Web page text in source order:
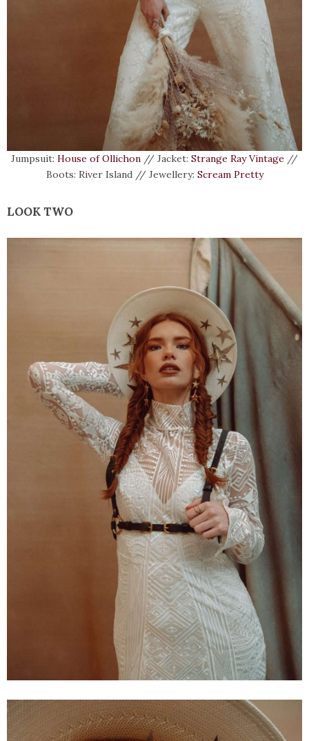
Jumpsuit: House of Ollichon // Jacket: Strange Ray Vintage //
Boots: River Island // Jewellery: Scream Pretty
LOOK TWO